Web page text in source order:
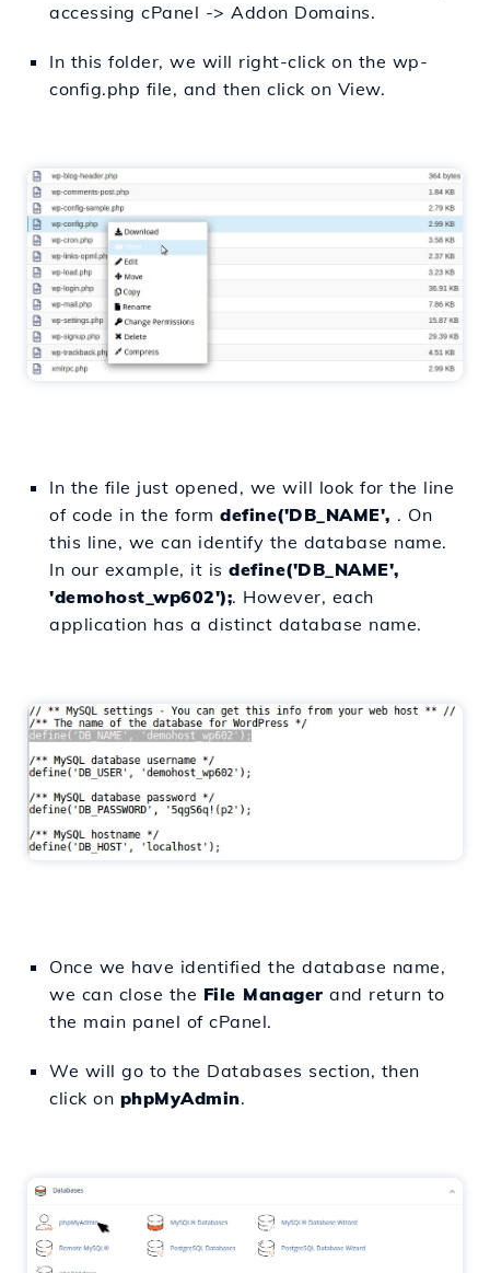
accessing cPanel -> Addon Domains.
In this folder, we will right-click on the wp-
config.php file, and then click on View.
In the file just opened, we will look for the line
of code in the form define('DB_NAME', . On
this line, we can identify the database name.
In our example, it is define('DB_NAME',
'demohost_wp602');. However, each
application has a distinct database name.
Once we have identified the database name,
we can close the File Manager and return to
the main panel of cPanel.
We will go to the Databases section, then
click on phpMyAdmin.